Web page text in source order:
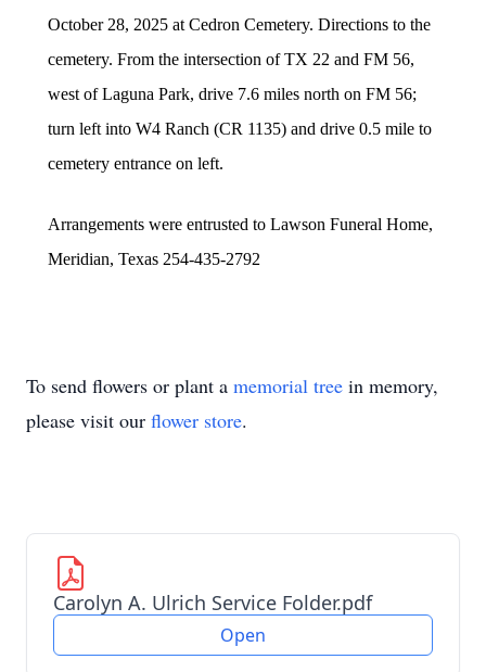
October 28, 2025 at Cedron Cemetery. Directions to the
cemetery. From the intersection of TX 22 and FM 56,
west of Laguna Park, drive 7.6 miles north on FM 56;
turn left into W4 Ranch (CR 1135) and drive 0.5 mile to
cemetery entrance on left.
Arrangements were entrusted to Lawson Funeral Home,
Meridian, Texas 254-435-2792
To send flowers or plant a memorial tree in memory,
please visit our flower store.
Carolyn A. Ulrich Service Folder.pdf
Open